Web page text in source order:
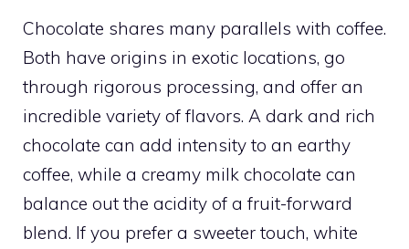
Chocolate shares many parallels with coffee.
Both have origins in exotic locations, go
through rigorous processing, and offer an
incredible variety of flavors. A dark and rich
chocolate can add intensity to an earthy
coffee, while a creamy milk chocolate can
balance out the acidity of a fruit-forward
blend. If you prefer a sweeter touch, white